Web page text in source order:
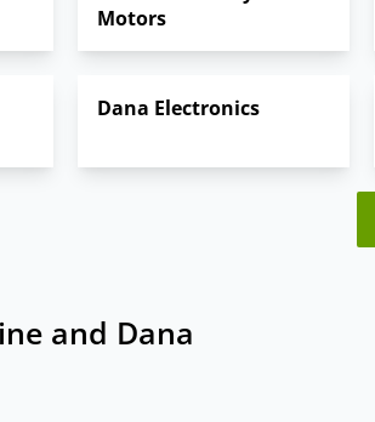
drives for cranes, platforms and
Motors
Dana Electronics
and Dana